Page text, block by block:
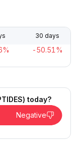
30 days
-50.51%
today?
Negative